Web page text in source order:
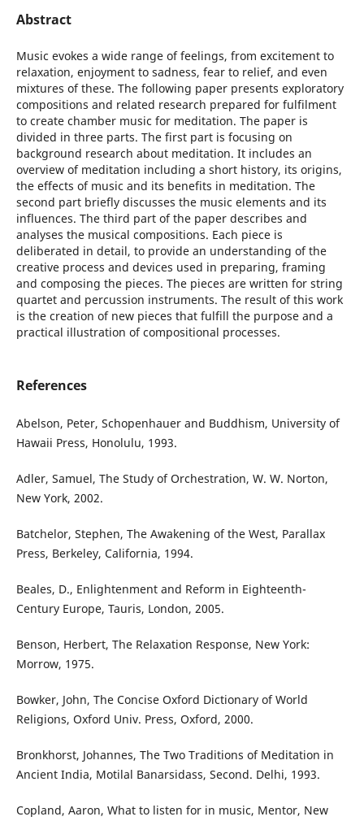
Abstract
Music evokes a wide range of feelings, from excitement to
relaxation, enjoyment to sadness, fear to relief, and even
mixtures of these. The following paper presents exploratory
compositions and related research prepared for fulfilment
to create chamber music for meditation. The paper is
divided in three parts. The first part is focusing on
background research about meditation. It includes an
overview of meditation including a short history, its origins,
the effects of music and its benefits in meditation. The
second part briefly discusses the music elements and its
influences. The third part of the paper describes and
analyses the musical compositions. Each piece is
deliberated in detail, to provide an understanding of the
creative process and devices used in preparing, framing
and composing the pieces. The pieces are written for string
quartet and percussion instruments. The result of this work
is the creation of new pieces that fulfill the purpose and a
practical illustration of compositional processes.
References
Abelson, Peter, Schopenhauer and Buddhism, University of
Hawaii Press, Honolulu, 1993.
Adler, Samuel, The Study of Orchestration, W. W. Norton,
New York, 2002.
Batchelor, Stephen, The Awakening of the West, Parallax
Press, Berkeley, California, 1994.
Beales, D., Enlightenment and Reform in Eighteenth-
Century Europe, Tauris, London, 2005.
Benson, Herbert, The Relaxation Response, New York:
Morrow, 1975.
Bowker, John, The Concise Oxford Dictionary of World
Religions, Oxford Univ. Press, Oxford, 2000.
Bronkhorst, Johannes, The Two Traditions of Meditation in
Ancient India, Motilal Banarsidass, Second. Delhi, 1993.
Copland, Aaron, What to listen for in music, Mentor, New